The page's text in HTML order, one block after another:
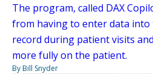
The program, called DAX
from having to enter data into
record during patient visits
more fully on the patient.
By Bill Snyder